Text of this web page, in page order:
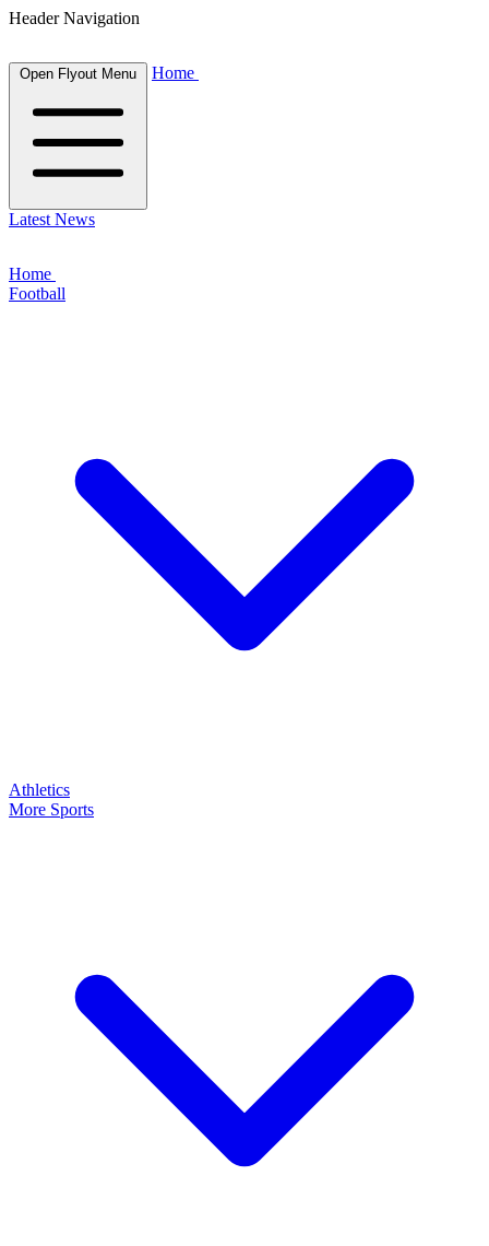
Header Navigation
Open Flyout Menu Home
Latest News
Home
Football
Athletics
More Sports